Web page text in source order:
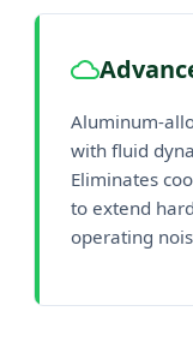
Aluminum-
with fluid
Eliminates
to extend
operating